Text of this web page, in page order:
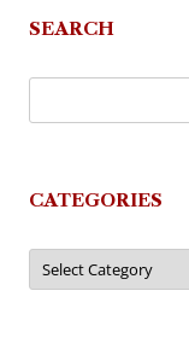
SEARCH
CATEGORIES
Categories